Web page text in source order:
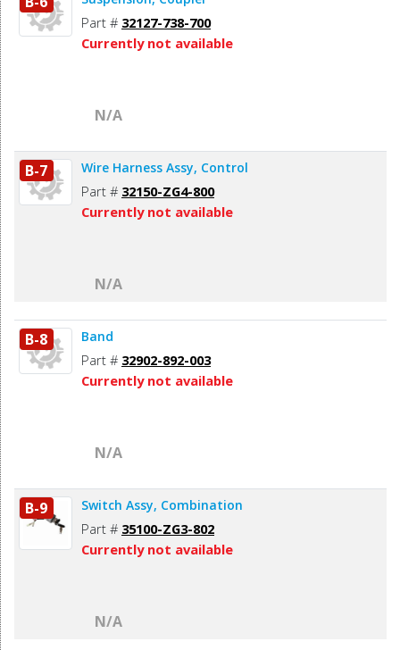
Part # 32127-738-700
Currently not available
N/A
B-7 Wire Harness Assy, Control
Part # 32150-ZG4-800
Currently not available
N/A
B-8 Band
Part # 32902-892-003
Currently not available
N/A
B-9 Switch Assy, Combination
Part # 35100-ZG3-802
Currently not available
N/A